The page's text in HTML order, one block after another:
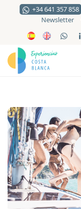
+34 641 357 858
Newsletter